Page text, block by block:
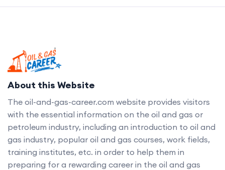
About this Website
The oil-and-gas-career.com website provides visitors
with the essential information on the oil and gas or
petroleum industry, including an introduction to oil and
gas industry, popular oil and gas courses, work fields,
training institutes, etc. in order to help them in
preparing for a rewarding career in the oil and gas